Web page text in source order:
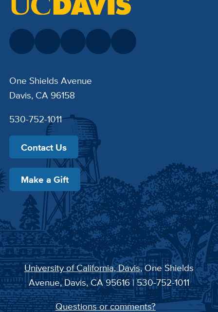
One Shields Avenue
Davis, CA 96158
530-752-1011
Contact Us
Make a Gift
University of California, Davis, One Shields
Avenue, Davis, CA 95616 | 530-752-1011
Questions or comments?